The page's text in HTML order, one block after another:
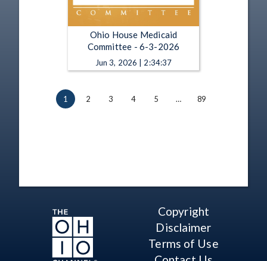
Ohio House Medicaid
Committee - 6-3-2026
Jun 3, 2026 | 2:34:37
1 2 3 4 5 … 89
Copyright
Disclaimer
Terms of Use